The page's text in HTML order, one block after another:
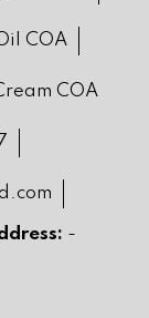
COA
COA
-